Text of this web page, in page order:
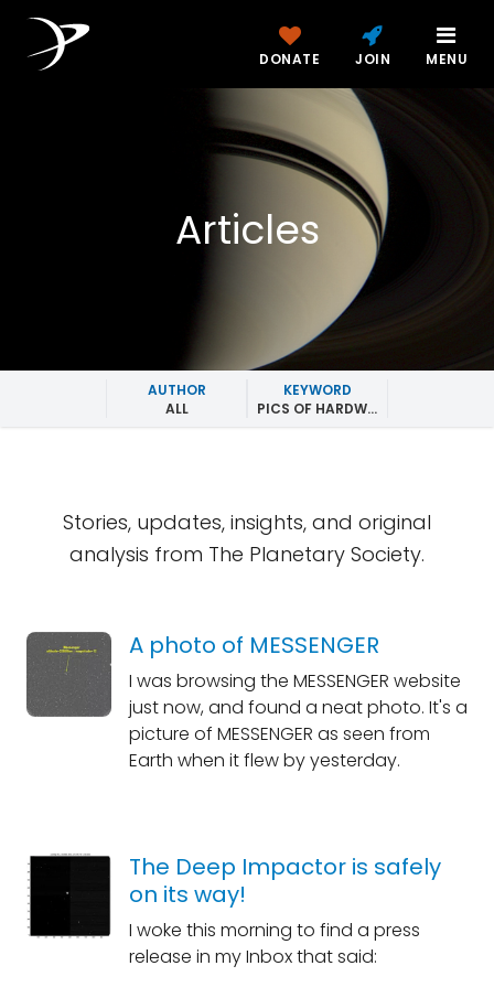
DONATE JOIN MENU
Articles
AUTHOR
ALL
KEYWORD
PICS OF HARDWARE IN SPACE
Stories, updates, insights, and original
analysis from The Planetary Society.
A photo of MESSENGER
I was browsing the MESSENGER website
just now, and found a neat photo. It's a
picture of MESSENGER as seen from
Earth when it flew by yesterday.
The Deep Impactor is safely
on its way!
I woke this morning to find a press
release in my Inbox that said: